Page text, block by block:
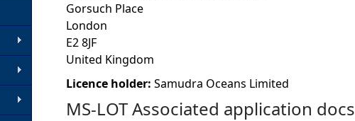
e
r
e
Gorsuch Place
London
E2 8JF
United Kingdom
Licence holder: Samudra Oceans Limited
MS-LOT Associated application docs